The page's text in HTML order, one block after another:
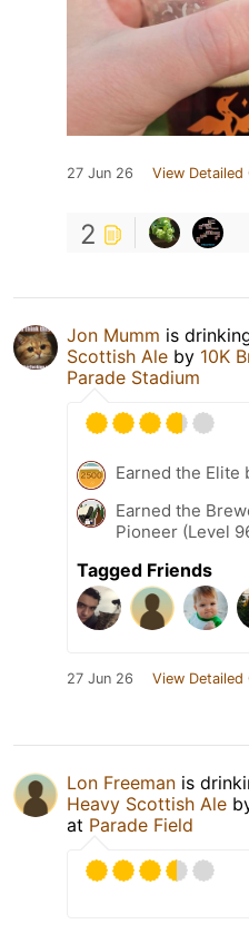
27 Jun 26 View Detailed
2
Jon Mumm is
Scottish Ale by 10K
Parade Stadium
Earned the Elite
Earned the
Pioneer (Level
Tagged Friends
27 Jun 26 View Detailed
Lon Freeman is
Heavy Scottish Ale
at Parade Field